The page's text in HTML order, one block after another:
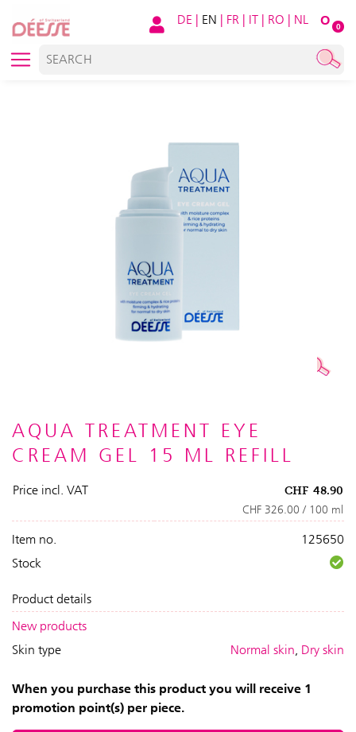
O 0
DE | EN | FR | IT | RO | NL
AQUA TREATMENT EYE
CREAM GEL 15 ML REFILL
Price incl. VAT CHF 48.90
CHF 326.00 / 100 ml
Item no.
125650
Stock
Product details
New products
Skin type
Normal skin, Dry skin
When you purchase this product you will receive 1
promotion point(s) per piece.